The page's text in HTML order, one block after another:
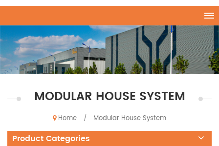
MODULAR HOUSE SYSTEM
Home / Modular House System
Product Categories